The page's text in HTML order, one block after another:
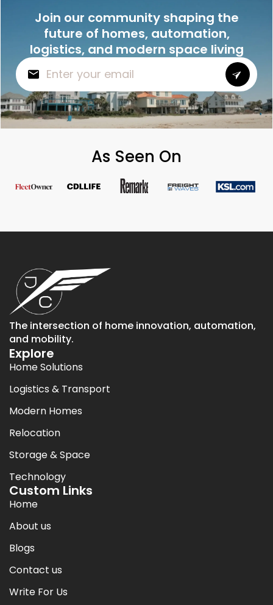
Join our community shaping the
future of homes, automation,
logistics, and modern space living
As Seen On
The intersection of home innovation, automation,
and mobility.
Explore
Home Solutions
Logistics & Transport
Modern Homes
Relocation
Storage & Space
Technology
Custom Links
Home
About us
Blogs
Contact us
Write For Us